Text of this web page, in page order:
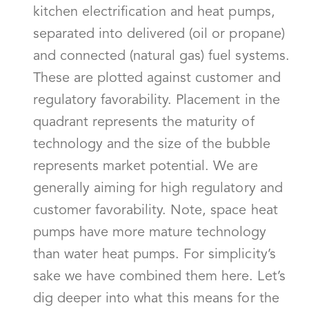
kitchen electrification and heat pumps,
separated into delivered (oil or propane)
and connected (natural gas) fuel systems.
These are plotted against customer and
regulatory favorability. Placement in the
quadrant represents the maturity of
technology and the size of the bubble
represents market potential. We are
generally aiming for high regulatory and
customer favorability. Note, space heat
pumps have more mature technology
than water heat pumps. For simplicity’s
sake we have combined them here. Let’s
dig deeper into what this means for the